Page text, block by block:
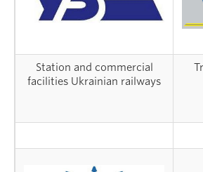
Station and commercial
facilities Ukrainian railways